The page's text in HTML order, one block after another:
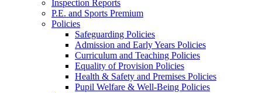
Inspection Reports
P.E. and Sports Premium
Policies
Safeguarding Policies
Admission and Early Years Policies
Curriculum and Teaching Policies
Equality of Provision Policies
Health & Safety and Premises Policies
Pupil Welfare & Well-Being Policies